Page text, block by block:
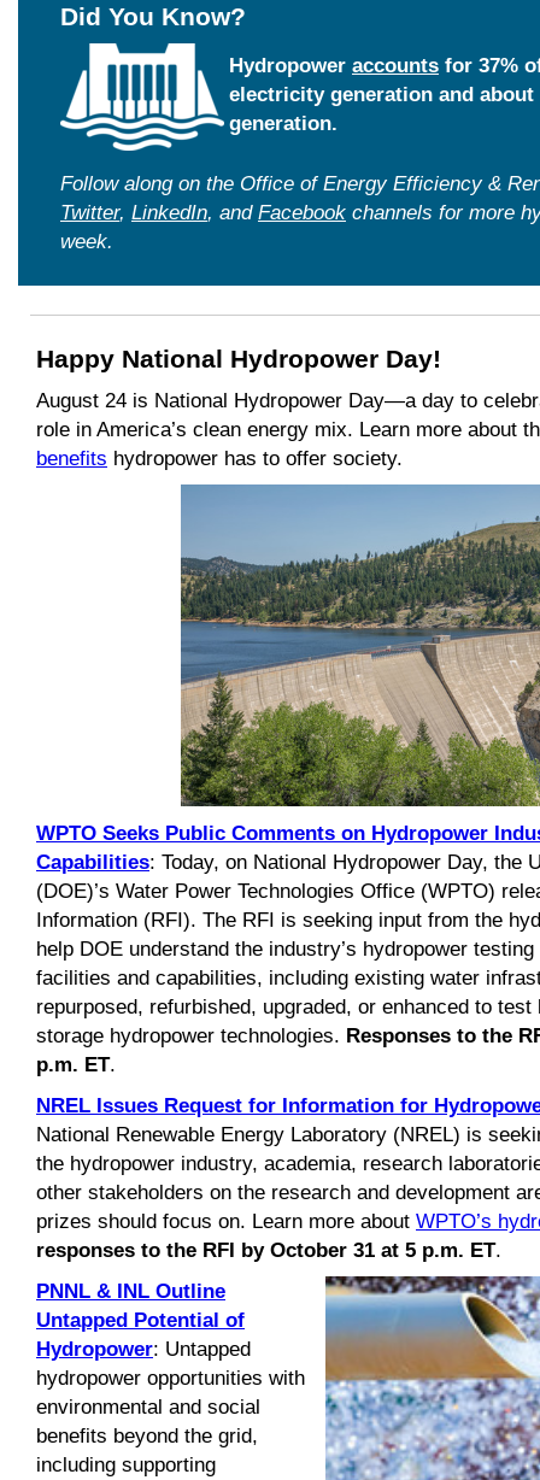
Did You Know?
Hydropower accounts for 37%
electricity generation and
generation.
Follow along on the Office of Energy Efficiency &
Twitter, LinkedIn, and Facebook channels for more
week.
Happy National Hydropower Day!
August 24 is National Hydropower Day—a day to
role in America’s clean energy mix. Learn more about
benefits hydropower has to offer society.
WPTO Seeks Public Comments on Hydropower
Capabilities: Today, on National Hydropower Day, the
(DOE)’s Water Power Technologies Office (WPTO)
Information (RFI). The RFI is seeking input from the
help DOE understand the industry’s hydropower
facilities and capabilities, including existing water
repurposed, refurbished, upgraded, or enhanced to test
storage hydropower technologies. Responses to the
p.m. ET.
NREL Issues Request for Information for
National Renewable Energy Laboratory (NREL) is
the hydropower industry, academia, research
other stakeholders on the research and development
prizes should focus on. Learn more about WPTO’s
responses to the RFI by October 31 at 5 p.m. ET.
PNNL & INL Outline
Untapped Potential of
Hydropower: Untapped
hydropower opportunities with
environmental and social
benefits beyond the grid,
including supporting